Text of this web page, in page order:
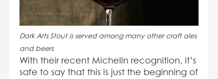
Dark Arts Stout is served among many other craft ales
and beers
With their recent Michelin recognition, it’s
safe to say that this is just the beginning of